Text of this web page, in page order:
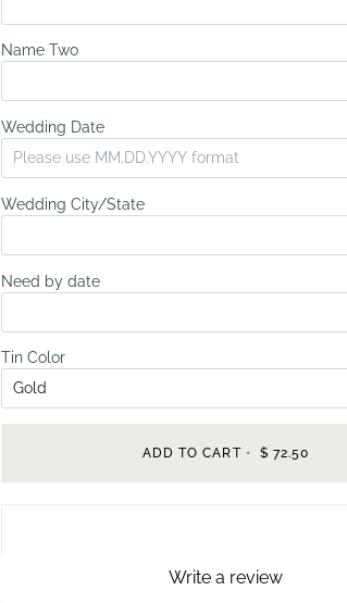
Name Two
Wedding Date
Wedding City/State
Need by date
Tin Color
ADD TO CART • $ 72.50
Write a review